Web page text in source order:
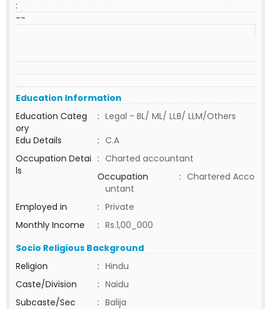
:
--
Education Information
Education Categ
ory
: Legal - BL/ ML/ LLB/ LLM/Others
Edu Details
: C.A
Occupation Detai
ls
: Charted accountant
Occupation
: Chartered Acco
untant
Employed in
: Private
Monthly Income
: Rs.1,00_000
Socio Religious Background
Religion
: Hindu
Caste/Division
: Naidu
Subcaste/Sec
: Balija